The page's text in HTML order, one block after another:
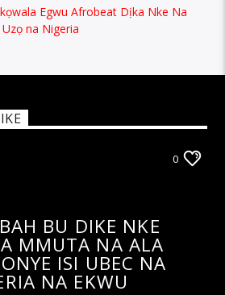
Egwu Afrobeat Dịka Nke Na
na Nigeria
0
BU DIKE NKE
MMUTA NA ALA
ISI UBEC NA
NA EKWU